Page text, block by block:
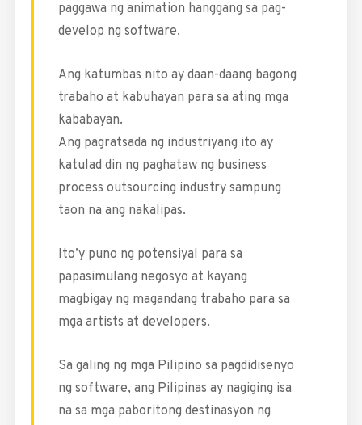
paggawa ng animation hanggang sa pag-
develop ng software.
Ang katumbas nito ay daan-daang bagong
trabaho at kabuhayan para sa ating mga
kababayan.
Ang pagratsada ng industriyang ito ay
katulad din ng paghataw ng business
process outsourcing industry sampung
taon na ang nakalipas.
Ito’y puno ng potensiyal para sa
papasimulang negosyo at kayang
magbigay ng magandang trabaho para sa
mga artists at developers.
Sa galing ng mga Pilipino sa pagdidisenyo
ng software, ang Pilipinas ay nagiging isa
na sa mga paboritong destinasyon ng